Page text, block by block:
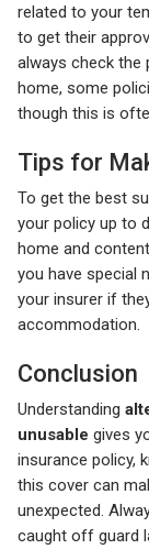
related to your
to get their
always check
home, some
though this is
Tips for
To get the best
your policy up to
home and
you have special
your insurer if
accommodation.
Conclusion
Understanding
unusable gives
insurance policy,
this cover can
unexpected.
caught off guard